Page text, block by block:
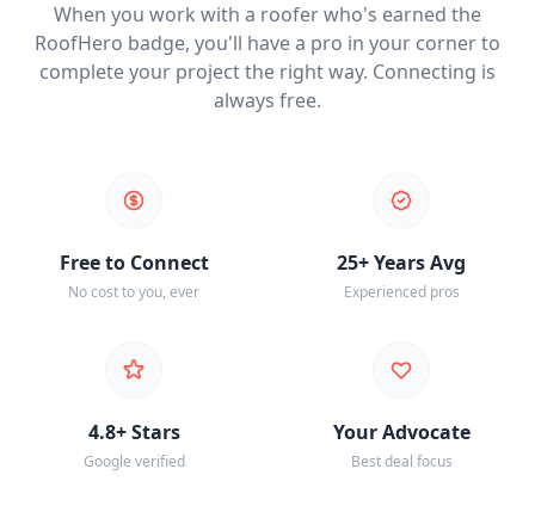
When you work with a roofer who's earned the
RoofHero badge, you'll have a pro in your corner to
complete your project the right way. Connecting is
always free.
Free to Connect
No cost to you, ever
25+ Years Avg
Experienced pros
4.8+ Stars
Google verified
Your Advocate
Best deal focus